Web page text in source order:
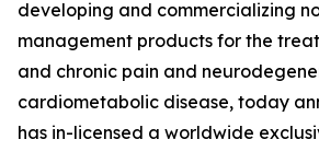
developing and commercializing
management products for the
and chronic pain and
cardiometabolic disease, today
has in-licensed a worldwide